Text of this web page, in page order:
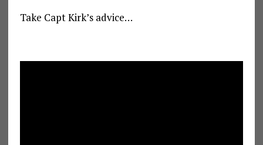
Take Capt Kirk’s advice…